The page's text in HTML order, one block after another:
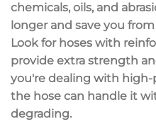
chemicals, oils, and
longer and save you
Look for hoses with
provide extra strength
you're dealing with high-
the hose can handle it
degrading.